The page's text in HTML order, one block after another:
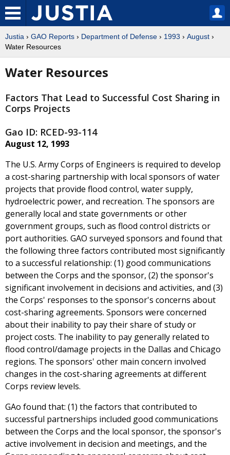
Justia › GAO Reports › Department of Defense › 1993 › August ›
Water Resources
Water Resources
Factors That Lead to Successful Cost Sharing in
Corps Projects
Gao ID: RCED-93-114
August 12, 1993
The U.S. Army Corps of Engineers is required to develop
a cost-sharing partnership with local sponsors of water
projects that provide flood control, water supply,
hydroelectric power, and recreation. The sponsors are
generally local and state governments or other
government groups, such as flood control districts or
port authorities. GAO surveyed sponsors and found that
the following three factors contributed most significantly
to a successful relationship: (1) good communications
between the Corps and the sponsor, (2) the sponsor's
significant involvement in decisions and activities, and (3)
the Corps' responses to the sponsor's concerns about
cost-sharing agreements. Sponsors were concerned
about their inability to pay their share of study or
project costs. The inability to pay generally related to
flood control/damage projects in the Dallas and Chicago
regions. The sponsors' other main concern involved
changes in the cost-sharing agreements at different
Corps review levels.
GAo found that: (1) the factors that contributed to
successful partnerships included good communications
between the Corps and the local sponsor, the sponsor's
active involvement in decision and meetings, and the